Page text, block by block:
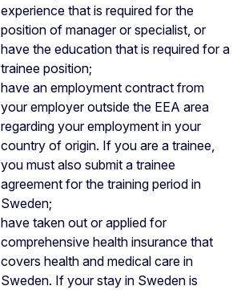
experience that is required for the
position of manager or specialist, or
have the education that is required for a
trainee position;
have an employment contract from
your employer outside the EEA area
regarding your employment in your
country of origin. If you are a trainee,
you must also submit a trainee
agreement for the training period in
Sweden;
have taken out or applied for
comprehensive health insurance that
covers health and medical care in
Sweden. If your stay in Sweden is